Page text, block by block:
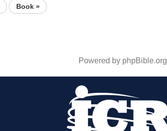
Book »
Powered by phpBible.org